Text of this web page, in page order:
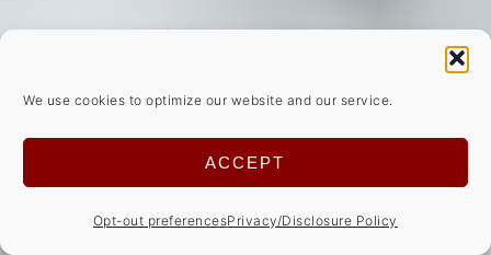
We use cookies to optimize our website and our service.
ACCEPT
Opt-out preferencesPrivacy/Disclosure Policy
Sign Up!for emails and updates
CONTACT
Contact
Work with me